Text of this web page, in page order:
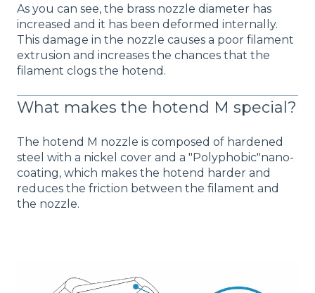
As you can see, the brass nozzle diameter has
increased and it has been deformed internally.
This damage in the nozzle causes a poor filament
extrusion and increases the chances that the
filament clogs the hotend.
What makes the hotend M special?
The hotend M nozzle is composed of hardened
steel with a nickel cover and a "Polyphobic"nano-
coating, which makes the hotend harder and
reduces the friction between the filament and
the nozzle.